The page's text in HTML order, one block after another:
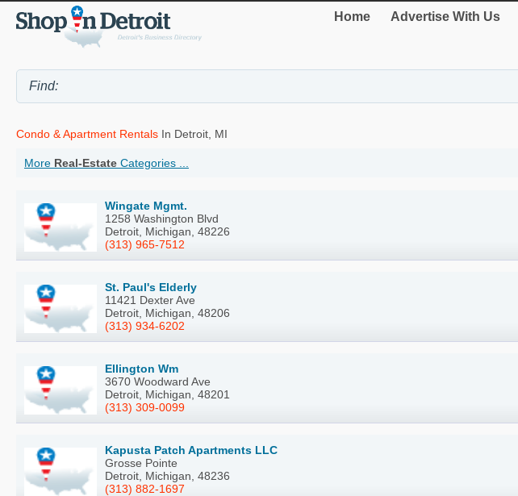
Home Advertise With Us
Condo & Apartment Rentals In Detroit, MI
More Real-Estate Categories ...
Wingate Mgmt.
1258 Washington Blvd
Detroit, Michigan, 48226
(313) 965-7512
St. Paul's Elderly
11421 Dexter Ave
Detroit, Michigan, 48206
(313) 934-6202
Ellington Wm
3670 Woodward Ave
Detroit, Michigan, 48201
(313) 309-0099
Kapusta Patch Apartments LLC
Grosse Pointe
Detroit, Michigan, 48236
(313) 882-1697